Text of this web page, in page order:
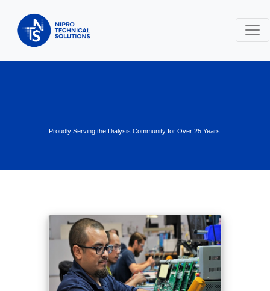
Proudly Serving the Dialysis Community for Over 25 Years.